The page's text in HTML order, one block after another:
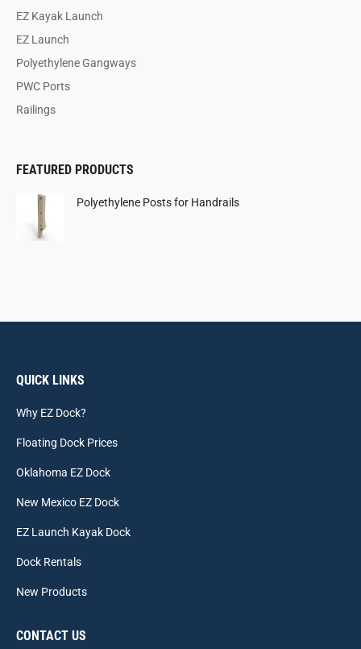
EZ Kayak Launch
EZ Launch
Polyethylene Gangways
PWC Ports
Railings
FEATURED PRODUCTS
Polyethylene Posts for Handrails
QUICK LINKS
Why EZ Dock?
Floating Dock Prices
Oklahoma EZ Dock
New Mexico EZ Dock
EZ Launch Kayak Dock
Dock Rentals
New Products
CONTACT US